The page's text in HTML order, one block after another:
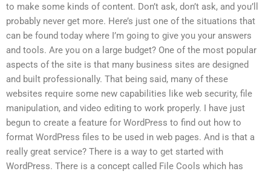
to make some kinds of content. Don’t ask, don’t ask, and you’ll
probably never get more. Here’s just one of the situations that
can be found today where I’m going to give you your answers
and tools. Are you on a large budget? One of the most popular
aspects of the site is that many business sites are designed
and built professionally. That being said, many of these
websites require some new capabilities like web security, file
manipulation, and video editing to work properly. I have just
begun to create a feature for WordPress to find out how to
format WordPress files to be used in web pages. And is that a
really great service? There is a way to get started with
WordPress. There is a concept called File Cools which has